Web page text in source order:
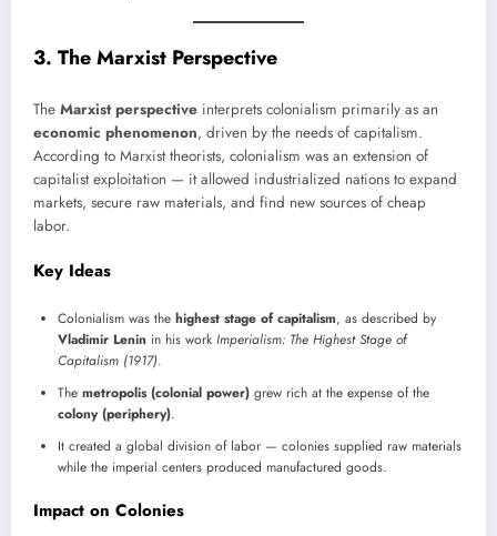
3. The Marxist Perspective
The Marxist perspective interprets colonialism primarily as an
economic phenomenon, driven by the needs of capitalism.
According to Marxist theorists, colonialism was an extension of
capitalist exploitation — it allowed industrialized nations to expand
markets, secure raw materials, and find new sources of cheap
labor.
Key Ideas
Colonialism was the highest stage of capitalism, as described by
Vladimir Lenin in his work Imperialism: The Highest Stage of
Capitalism (1917).
The metropolis (colonial power) grew rich at the expense of the
colony (periphery).
It created a global division of labor — colonies supplied raw materials
while the imperial centers produced manufactured goods.
Impact on Colonies